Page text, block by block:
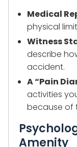
Medical
physical
Witness
describe
accident.
A “Pain
activities
because of
Amenity